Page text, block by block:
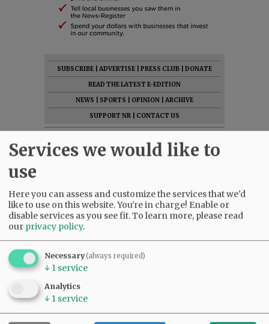
SUBSCRIBE ADVERTISE PRESS CLUB
DONATE
READ THE LATEST E-EDITION
NEWS
SPORTS OPINION
ARCHIVE
SUPPORT NR
CONTACT US
Services we would like to
use
Here you can assess and customize the services that we'd
like to use on this website. You're in charge! Enable or
disable services as you see fit.To learn more, please read
our privacy policy.
Necessary(always required)
↓ 1 service
Analytics
↓ 1 service